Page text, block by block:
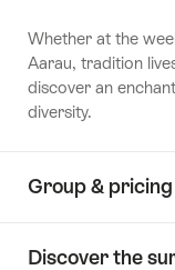
Whether at the
Aarau, tradition
discover an
diversity.
Group &
Discover the